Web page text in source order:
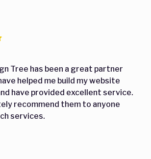
Tree has been a great partner
helped me build my website
have provided excellent service.
recommend them to anyone
services.